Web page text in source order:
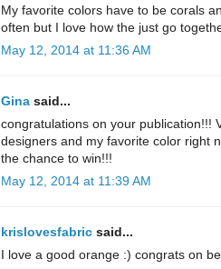
My favorite colors have to be corals
often but I love how the just go
May 12, 2014 at 11:36 AM
Gina said...
congratulations on your publication!!!
designers and my favorite color right
the chance to win!!!
May 12, 2014 at 11:39 AM
krislovesfabric said...
I love a good orange :) congrats on